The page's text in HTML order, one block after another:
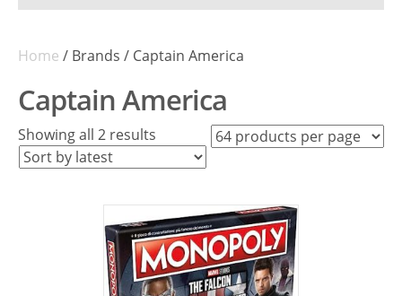
Home / Brands / Captain America
Captain America
Showing all 2 results
latest